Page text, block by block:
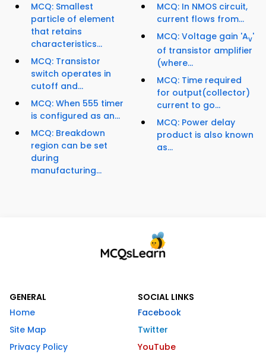
MCQ: Smallest
particle of element
that retains
characteristics...
MCQ: Transistor
switch operates in
cutoff and...
MCQ: When 555 timer
is configured as an...
MCQ: Breakdown
region can be set
during
manufacturing...
MCQ: In NMOS circuit,
current flows from...
MCQ: Voltage gain 'Av'
of transistor amplifier
(where...
MCQ: Time required
for output(collector)
current to go...
MCQ: Power delay
product is also known
as...
GENERAL
Home
Site Map
Privacy Policy
SOCIAL LINKS
Facebook
Twitter
YouTube